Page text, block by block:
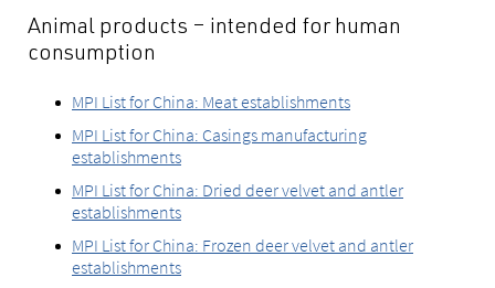
Animal products – intended for human
consumption
MPI List for China: Meat establishments
MPI List for China: Casings manufacturing
establishments
MPI List for China: Dried deer velvet and antler
establishments
MPI List for China: Frozen deer velvet and antler
establishments